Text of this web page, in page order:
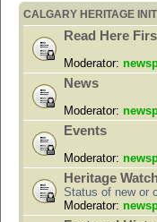
CALGARY HERITAGE
Read Here
Moderator:
News
Moderator:
Events
Moderator:
Heritage
Status of new or
Moderator: